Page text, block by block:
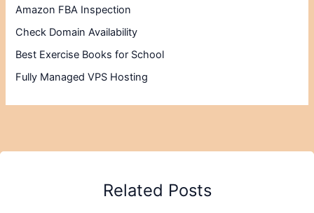
Amazon FBA Inspection
Check Domain Availability
Best Exercise Books for School
Fully Managed VPS Hosting
Related Posts